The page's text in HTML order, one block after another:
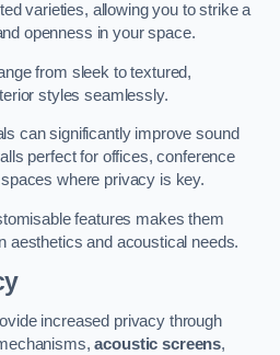
varieties, allowing you to strike a
openness in your space.
from sleek to textured,
styles seamlessly.
can significantly improve sound
perfect for offices, conference
where privacy is key.
features makes them
aesthetics and acoustical needs.
increased privacy through
acoustic screens,